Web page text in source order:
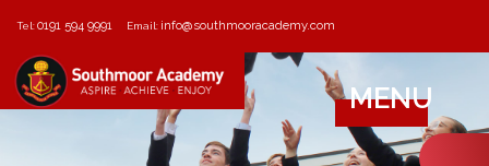
Tel:0191 594 9991 Email: info@southmooracademy.com
MENU